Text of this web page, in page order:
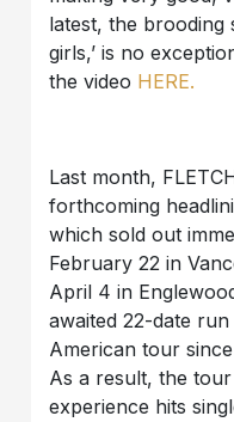
latest, the brooding
girls,’ is no
the video HERE.
Last month,
forthcoming
which sold out
February 22 in
April 4 in
awaited 22-date
American tour
As a result, the
experience hits